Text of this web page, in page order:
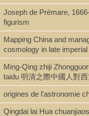
Note
A Study of Comparative
Nihilo" and "Sheng Sheng
Dissertation, Ph.D.
Bibliography: p. 432-441.
Alternate title (per
nihilo)”與“生生”的比較宗教
Joseph de Prémare,
figurism
Mapping China and
cosmology in late
Ming-Qing zhiji
taidu 明清之際中國人對
origines de l'astronomie
Qingdai lai Hua